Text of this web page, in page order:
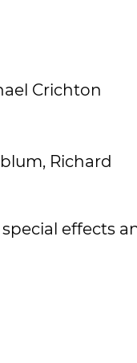
Crichton
Richard
effects